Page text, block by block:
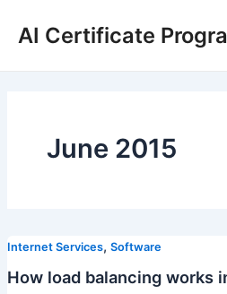
AI Certificate
June 2015
Internet Services, Software
How load balancing works